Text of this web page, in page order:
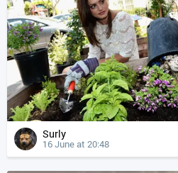
Surly
16 June at 20:48